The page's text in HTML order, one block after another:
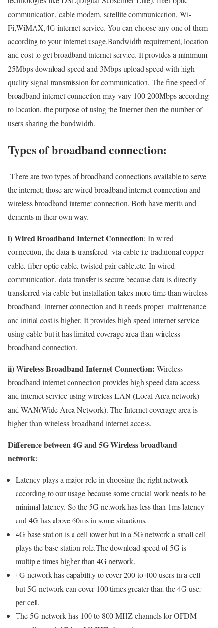
communication, cable modem, satellite communication, Wi-
Fi,WiMAX,4G internet service. You can choose any one of them
according to your internet usage,Bandwidth requirement, location
and cost to get broadband internet service. It provides a minimum
25Mbps download speed and 3Mbps upload speed with high
quality signal transmission for communication. The fine speed of
broadband internet connection may vary 100-200Mbps according
to location, the purpose of using the Internet then the number of
users sharing the bandwidth.
Types of broadband connection:
There are two types of broadband connections available to serve
the internet; those are wired broadband internet connection and
wireless broadband internet connection. Both have merits and
demerits in their own way.
i) Wired Broadband Internet Connection: In wired
connection, the data is transfered via cable i.e traditional copper
cable, fiber optic cable, twisted pair cable,etc. In wired
communication, data transfer is secure because data is directly
transferred via cable but installation takes more time than wireless
broadband internet connection and it needs proper maintenance
and initial cost is higher. It provides high speed internet service
using cable but it has limited coverage area than wireless
broadband connection.
ii) Wireless Broadband Internet Connection: Wireless
broadband internet connection provides high speed data access
and internet service using wireless LAN (Local Area network)
and WAN(Wide Area Network). The Internet coverage area is
higher than wireless broadband internet access.
Difference between 4G and 5G Wireless broadband
network:
Latency plays a major role in choosing the right network
according to our usage because some crucial work needs to be
minimal latency. So the 5G network has less than 1ms latency
and 4G has above 60ms in some situations.
4G base station is a cell tower but in a 5G network a small cell
plays the base station role.The download speed of 5G is
multiple times higher than 4G network.
4G network has capability to cover 200 to 400 users in a cell
but 5G network can cover 100 times greater than the 4G user
per cell.
The 5G network has 100 to 800 MHZ channels for OFDM